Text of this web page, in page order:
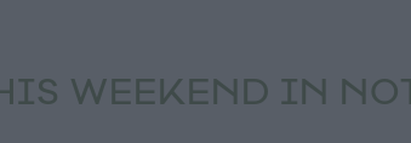
WEEKEND IN